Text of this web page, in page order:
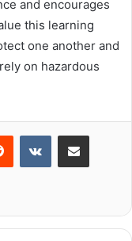
and encourages
this learning
one another and
on hazardous
Reddit VKontakteShare via Email